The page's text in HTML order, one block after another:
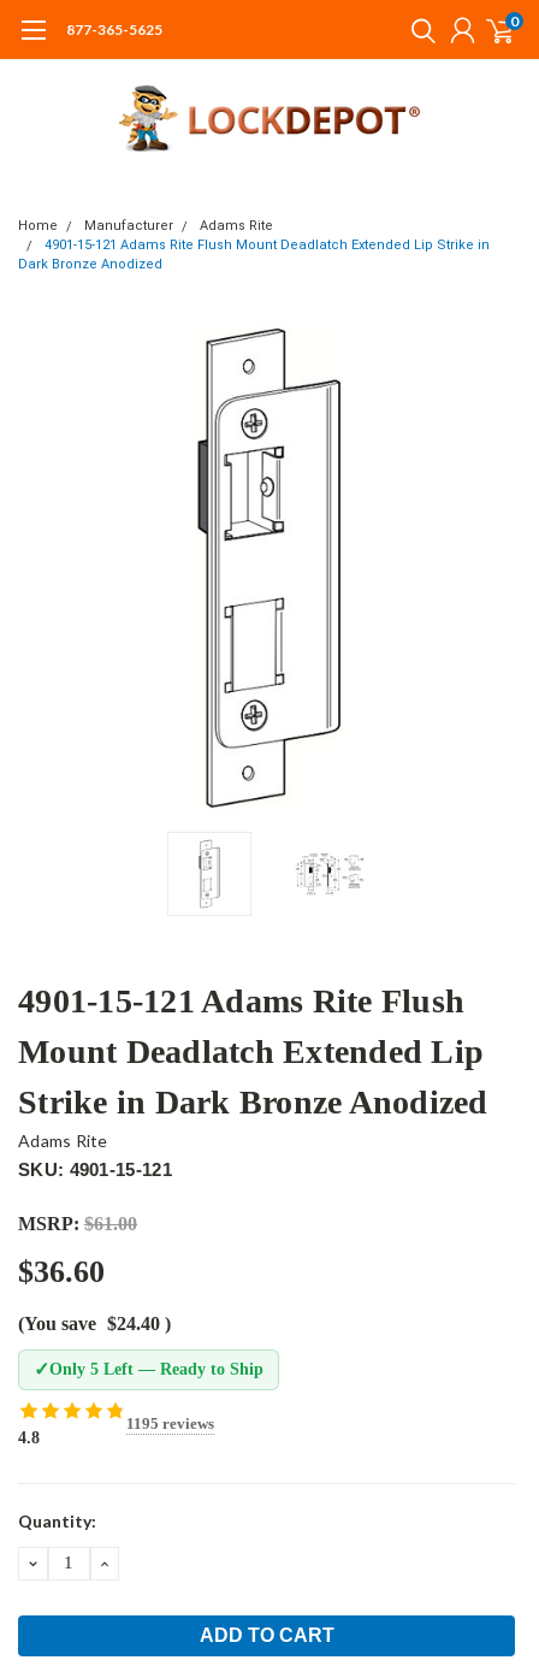
877-365-5625 0
Home Manufacturer
Adams Rite
4901-15-121 Adams Rite Flush Mount Deadlatch Extended Lip Strike in
Dark Bronze Anodized
4901-15-121 Adams Rite Flush
Mount Deadlatch Extended Lip
Strike in Dark Bronze Anodized
Adams Rite
SKU: 4901-15-121
MSRP: $61.00
$36.60
(You save $24.40 )
✓Only 5 Left — Ready to Ship
4.8
1195 reviews
Current
Quantity:
DECREASEINCREASE